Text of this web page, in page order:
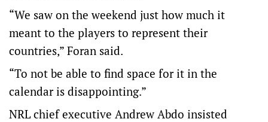
“We saw on the weekend just how much it
meant to the players to represent their
countries,” Foran said.
“To not be able to find space for it in the
calendar is disappointing.”
NRL chief executive Andrew Abdo insisted